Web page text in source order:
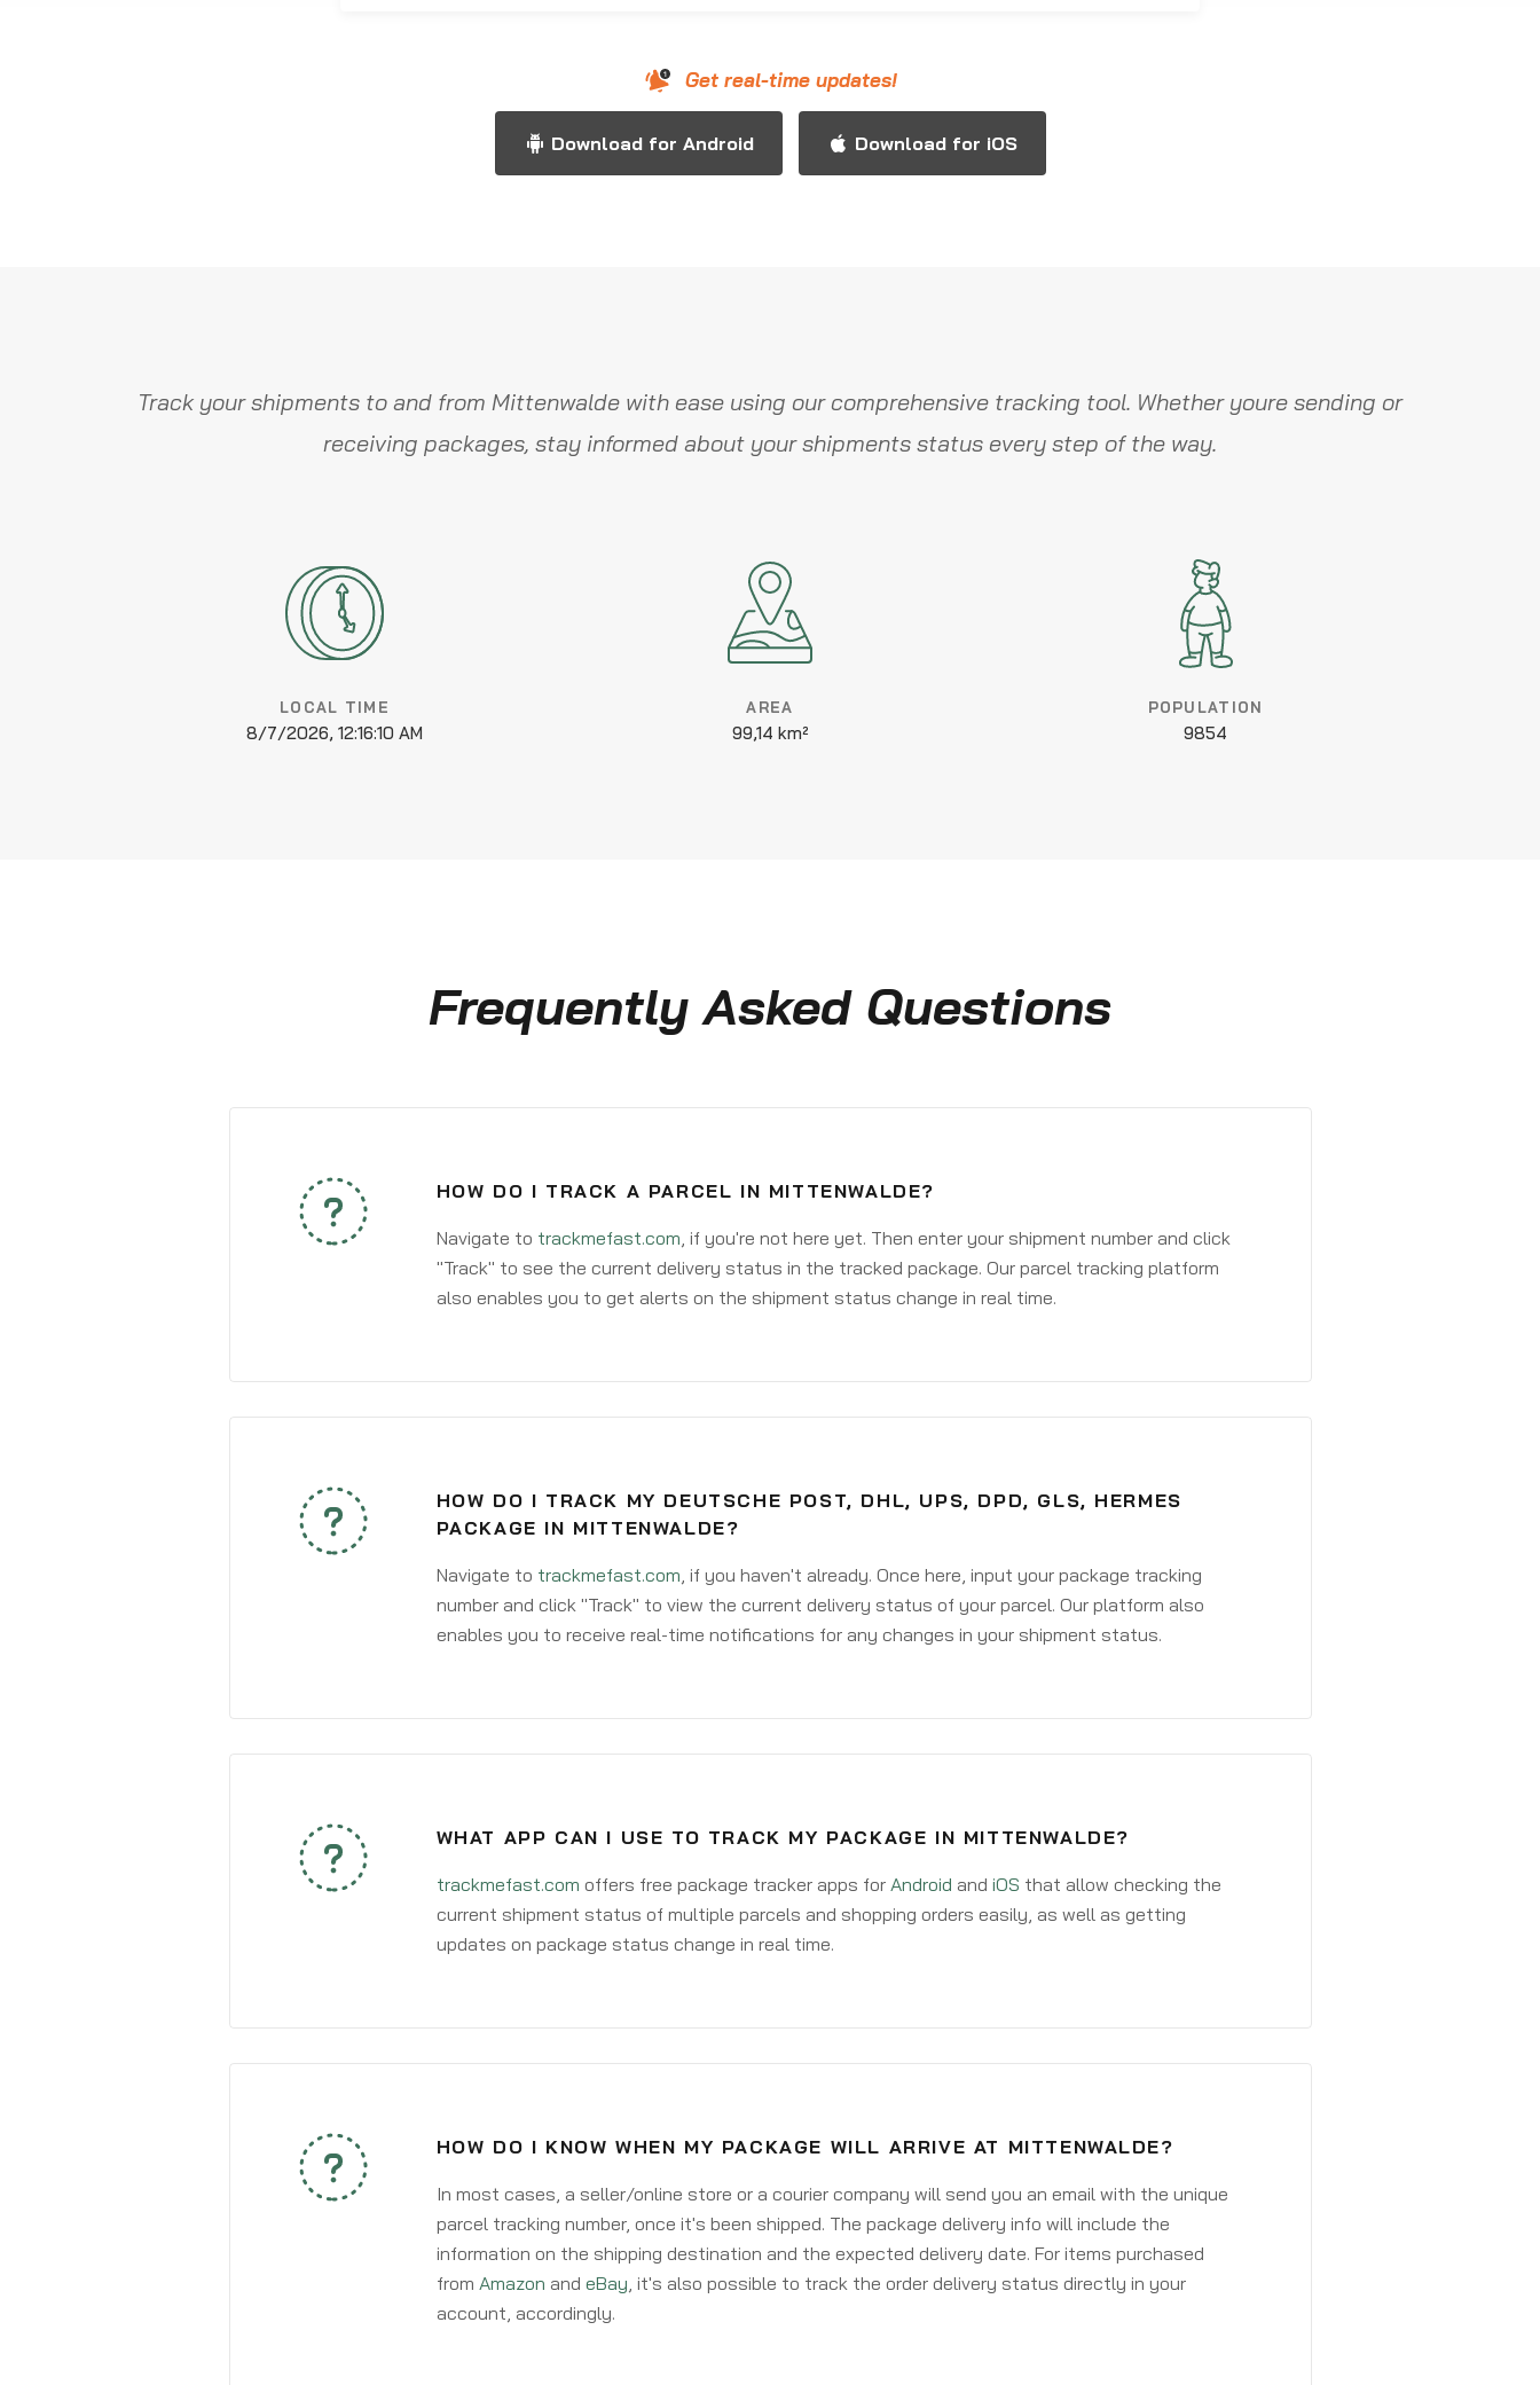
Get real-time updates!
Download for Android Download for iOS
Track your shipments to and from Mittenwalde with ease using our comprehensive tracking tool. Whether youre sending or
receiving packages, stay informed about your shipments status every step of the way.
LOCAL TIME
8/7/2026, 12:16:11 AM
AREA
99,14 km²
POPULATION
9854
Frequently Asked Questions
HOW DO I TRACK A PARCEL IN MITTENWALDE?
Navigate to trackmefast.com, if you're not here yet. Then enter your shipment number and click
"Track" to see the current delivery status in the tracked package. Our parcel tracking platform
also enables you to get alerts on the shipment status change in real time.
HOW DO I TRACK MY DEUTSCHE POST, DHL, UPS, DPD, GLS, HERMES
PACKAGE IN MITTENWALDE?
Navigate to trackmefast.com, if you haven't already. Once here, input your package tracking
number and click "Track" to view the current delivery status of your parcel. Our platform also
enables you to receive real-time notifications for any changes in your shipment status.
WHAT APP CAN I USE TO TRACK MY PACKAGE IN MITTENWALDE?
trackmefast.com offers free package tracker apps for Android and iOS that allow checking the
current shipment status of multiple parcels and shopping orders easily, as well as getting
updates on package status change in real time.
HOW DO I KNOW WHEN MY PACKAGE WILL ARRIVE AT MITTENWALDE?
In most cases, a seller/online store or a courier company will send you an email with the unique
parcel tracking number, once it's been shipped. The package delivery info will include the
information on the shipping destination and the expected delivery date. For items purchased
from Amazon and eBay, it's also possible to track the order delivery status directly in your
account, accordingly.